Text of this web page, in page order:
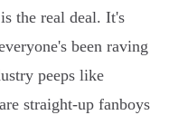
the real deal. It's
been raving
peeps like
straight-up fanboys